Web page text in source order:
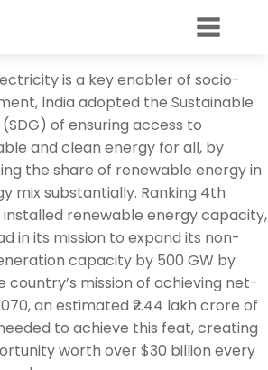
is a key enabler of socio-
India adopted the Sustainable
of ensuring access to
and clean energy for all, by
the share of renewable energy in
mix substantially. Ranking 4th
renewable energy capacity,
in its mission to expand its non-
capacity by 500 GW by
country’s mission of achieving net-
an estimated ₹2.44 lakh crore of
to achieve this feat, creating
worth over $30 billion every